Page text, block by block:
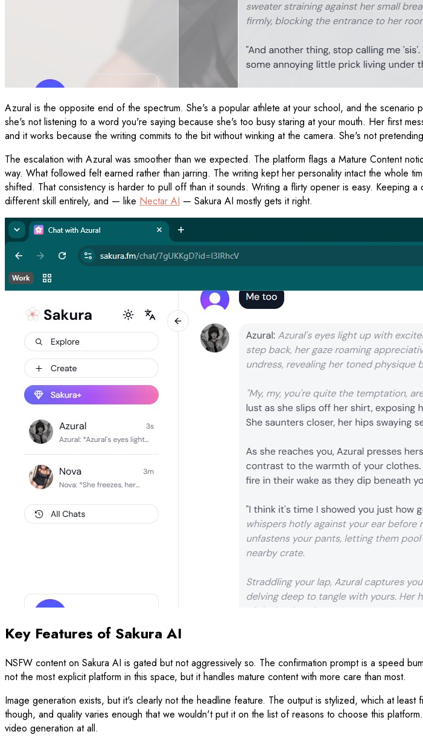
Azural is the opposite end of the spectrum. She's a popular athlete at your school, and the
she's not listening to a word you're saying because she's too busy staring at your mouth. Her first
and it works because the writing commits to the bit without winking at the camera. She's not
The escalation with Azural was smoother than we expected. The platform flags a Mature Content
way. What followed felt earned rather than jarring. The writing kept her personality intact the whole
shifted. That consistency is harder to pull off than it sounds. Writing a flirty opener is easy. Keeping
different skill entirely, and — like Nectar AI — Sakura AI mostly gets it right.
Key Features of Sakura AI
NSFW content on Sakura AI is gated but not aggressively so. The confirmation prompt is a speed
not the most explicit platform in this space, but it handles mature content with more care than most.
Image generation exists, but it's clearly not the headline feature. The output is stylized, which at
though, and quality varies enough that we wouldn't put it on the list of reasons to choose this
video generation at all.